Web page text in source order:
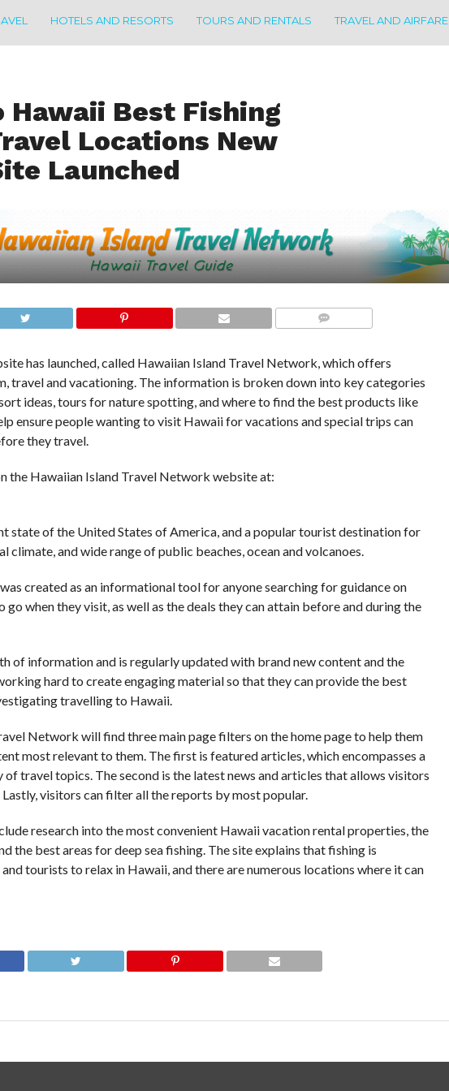
HOTELS AND RESORTS TOURS AND RENTALS TRAVEL AND AIRFARE
Hawaii Best Fishing
Locations New
Launched
has launched, called Hawaiian Island Travel Network, which offers
travel and vacationing. The information is broken down into key categories
ideas, tours for nature spotting, and where to find the best products like
ensure people wanting to visit Hawaii for vacations and special trips can
they travel.
the Hawaiian Island Travel Network website at:
state of the United States of America, and a popular tourist destination for
climate, and wide range of public beaches, ocean and volcanoes.
created as an informational tool for anyone searching for guidance on
when they visit, as well as the deals they can attain before and during the
of information and is regularly updated with brand new content and the
hard to create engaging material so that they can provide the best
travelling to Hawaii.
Network will find three main page filters on the home page to help them
most relevant to them. The first is featured articles, which encompasses a
travel topics. The second is the latest news and articles that allows visitors
visitors can filter all the reports by most popular.
research into the most convenient Hawaii vacation rental properties, the
the best areas for deep sea fishing. The site explains that fishing is
tourists to relax in Hawaii, and there are numerous locations where it can